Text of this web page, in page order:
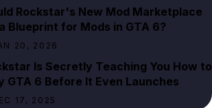
Rockstar's New Mod Marketplace
Blueprint for Mods in GTA 6?
20, 2026
Is Secretly Teaching You How to
GTA 6 Before It Even Launches
17, 2025